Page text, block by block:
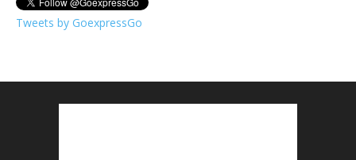
Tweets by GoexpressGo